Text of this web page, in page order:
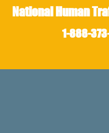
National Human
1-888-